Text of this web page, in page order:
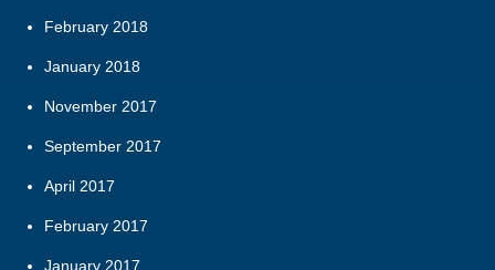
February 2018
January 2018
November 2017
September 2017
April 2017
February 2017
January 2017